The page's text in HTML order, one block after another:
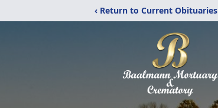
‹ Return to Current Obituaries